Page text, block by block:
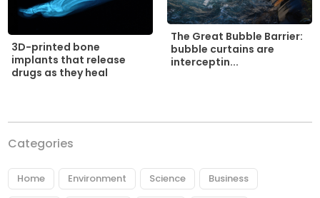
3D-printed bone
implants that release
drugs as they heal
The Great Bubble Barrier:
bubble curtains are
interceptin...
Categories
Home Environment Science Business